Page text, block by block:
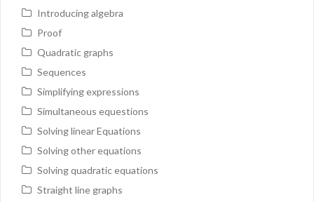
Introducing algebra
Proof
Quadratic graphs
Sequences
Simplifying expressions
Simultaneous equestions
Solving linear Equations
Solving other equations
Solving quadratic equations
Straight line graphs